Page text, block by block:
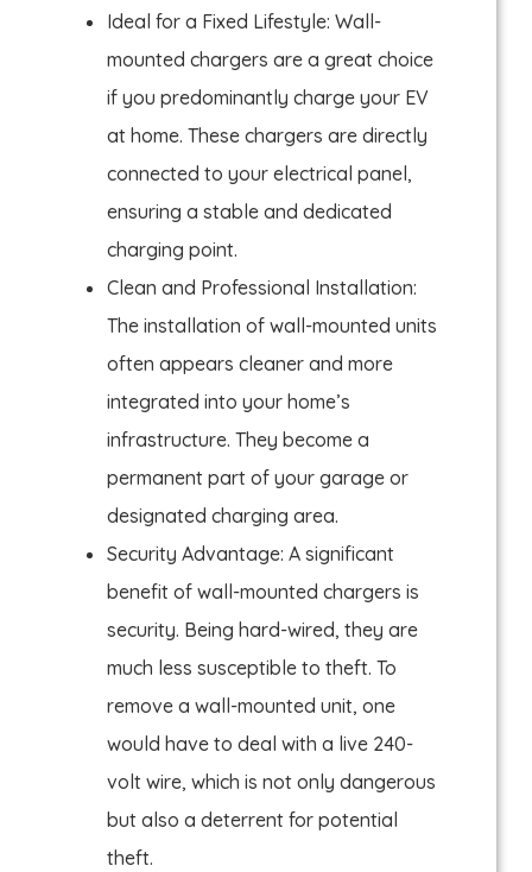
Ideal for a Fixed Lifestyle: Wall-
mounted chargers are a great choice
if you predominantly charge your EV
at home. These chargers are directly
connected to your electrical panel,
ensuring a stable and dedicated
charging point.
Clean and Professional Installation:
The installation of wall-mounted units
often appears cleaner and more
integrated into your home’s
infrastructure. They become a
permanent part of your garage or
designated charging area.
Security Advantage: A significant
benefit of wall-mounted chargers is
security. Being hard-wired, they are
much less susceptible to theft. To
remove a wall-mounted unit, one
would have to deal with a live 240-
volt wire, which is not only dangerous
but also a deterrent for potential
theft.